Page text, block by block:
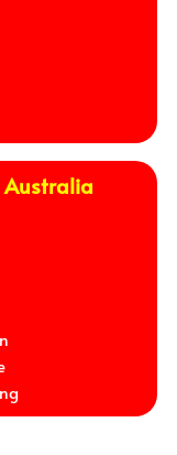
Australia